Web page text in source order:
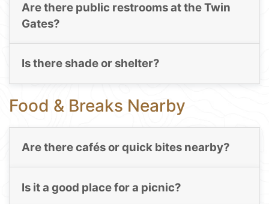
Are there public restrooms at the Twin
Gates?
Is there shade or shelter?
Food & Breaks Nearby
Are there cafés or quick bites nearby?
Is it a good place for a picnic?